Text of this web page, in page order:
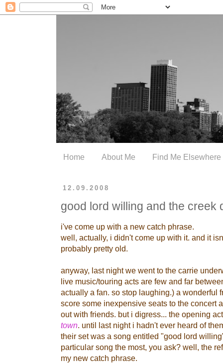
Home About Me Find Me Elsewhere
12.09.2008
good lord willing and the creek
i've come up with a new catch phrase.
well, actually, i didn't come up with it. and it
probably pretty old.
anyway, last night we went to the carrie
live music/touring acts are few and far
actually a fan. so stop laughing.) a wonderful
score some inexpensive seats to the concert
out with friends. but i digress... the opening
town. until last night i hadn't ever heard of
their set was a song entitled "good lord
particular song the most, you ask? well, the
my new catch phrase.